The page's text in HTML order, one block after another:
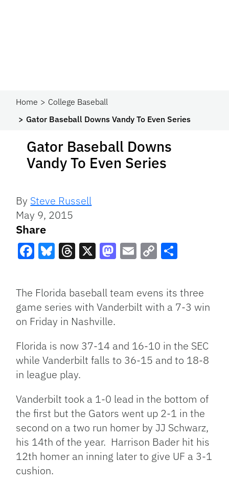
Home
College Baseball
Gator Baseball Downs Vandy To Even Series
Gator Baseball Downs
Vandy To Even Series
By Steve Russell
May 9, 2015
Share
Link
The Florida baseball team evens its three
game series with Vanderbilt with a 7-3 win
on Friday in Nashville.
Florida is now 37-14 and 16-10 in the SEC
while Vanderbilt falls to 36-15 and to 18-8
in league play.
Vanderbilt took a 1-0 lead in the bottom of
the first but the Gators went up 2-1 in the
second on a two run homer by JJ Schwarz,
his 14th of the year. Harrison Bader hit his
12th homer an inning later to give UF a 3-1
cushion.